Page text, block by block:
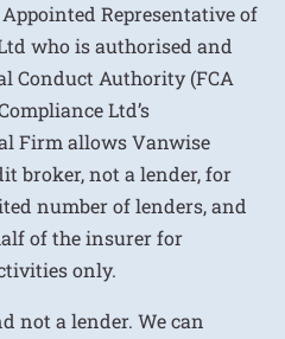
Representative of
who is authorised and
Conduct Authority (FCA
Ltd’s
Firm allows Vanwise
broker, not a lender, for
number of lenders, and
of the insurer for
only.
not a lender. We can